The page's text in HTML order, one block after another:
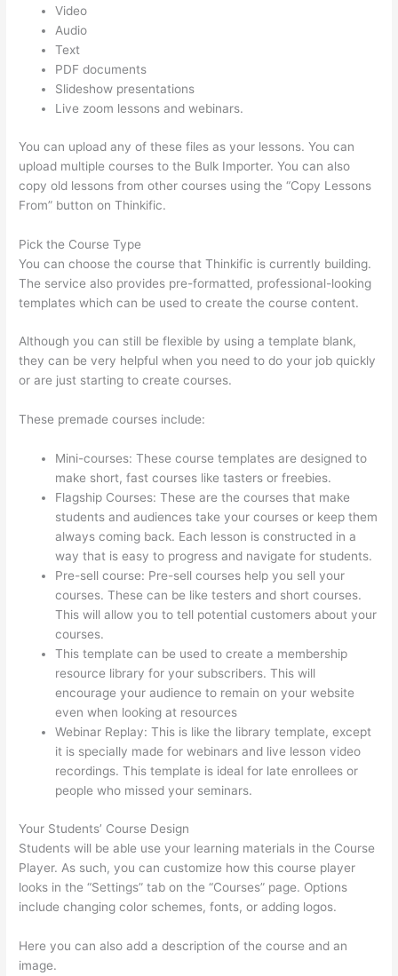
Video
Audio
Text
PDF documents
Slideshow presentations
Live zoom lessons and webinars.
You can upload any of these files as your lessons. You can
upload multiple courses to the Bulk Importer. You can also
copy old lessons from other courses using the “Copy Lessons
From” button on Thinkific.
Pick the Course Type
You can choose the course that Thinkific is currently building.
The service also provides pre-formatted, professional-looking
templates which can be used to create the course content.
Although you can still be flexible by using a template blank,
they can be very helpful when you need to do your job quickly
or are just starting to create courses.
These premade courses include:
Mini-courses: These course templates are designed to
make short, fast courses like tasters or freebies.
Flagship Courses: These are the courses that make
students and audiences take your courses or keep them
always coming back. Each lesson is constructed in a
way that is easy to progress and navigate for students.
Pre-sell course: Pre-sell courses help you sell your
courses. These can be like testers and short courses.
This will allow you to tell potential customers about your
courses.
This template can be used to create a membership
resource library for your subscribers. This will
encourage your audience to remain on your website
even when looking at resources
Webinar Replay: This is like the library template, except
it is specially made for webinars and live lesson video
recordings. This template is ideal for late enrollees or
people who missed your seminars.
Your Students’ Course Design
Students will be able use your learning materials in the Course
Player. As such, you can customize how this course player
looks in the “Settings” tab on the “Courses” page. Options
include changing color schemes, fonts, or adding logos.
Here you can also add a description of the course and an
image.